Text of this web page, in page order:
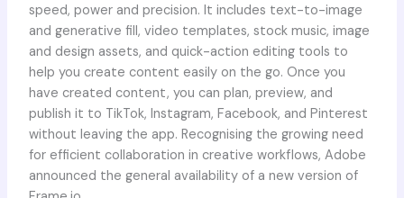
speed, power and precision. It includes text-to-image
and generative fill, video templates, stock music, image
and design assets, and quick-action editing tools to
help you create content easily on the go. Once you
have created content, you can plan, preview, and
publish it to TikTok, Instagram, Facebook, and Pinterest
without leaving the app. Recognising the growing need
for efficient collaboration in creative workflows, Adobe
announced the general availability of a new version of